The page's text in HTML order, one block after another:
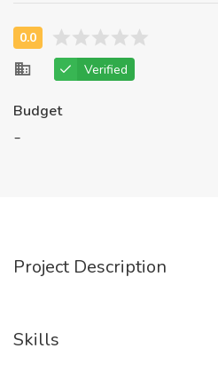
Verified
Budget
-
Project Description
Skills